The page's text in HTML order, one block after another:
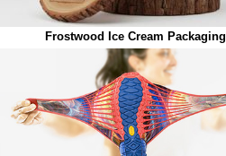
Frostwood Ice Cream Packaging